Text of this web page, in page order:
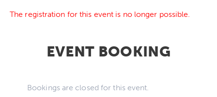
The registration for this event is no longer possible.
EVENT BOOKING
Bookings are closed for this event.